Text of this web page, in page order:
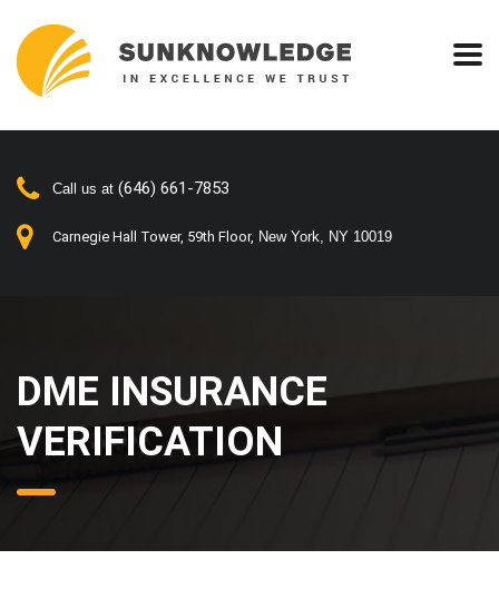
Call us at (646) 661-7853
Carnegie Hall Tower, 59th Floor, New York, NY 10019
DME INSURANCE
VERIFICATION